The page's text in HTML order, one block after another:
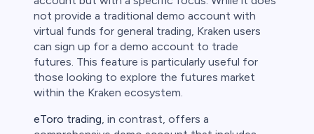
not provide a traditional demo account with
virtual funds for general trading, Kraken users
can sign up for a demo account to trade
futures. This feature is particularly useful for
those looking to explore the futures market
within the Kraken ecosystem.
eToro trading, in contrast, offers a